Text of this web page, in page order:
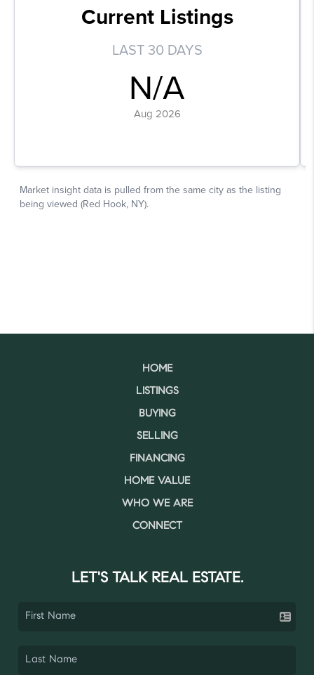
HOME
LISTINGS
BUYING
SELLING
FINANCING
HOME VALUE
WHO WE ARE
CONNECT
LET'S TALK REAL ESTATE.